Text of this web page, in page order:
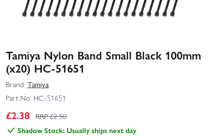
Tamiya Nylon Band Small Black 100mm
(x20) HC-51651
Brand: Tamiya
Part No: HC-51651
£2.38 RRP £2.50
Shadow Stock: Usually ships next day